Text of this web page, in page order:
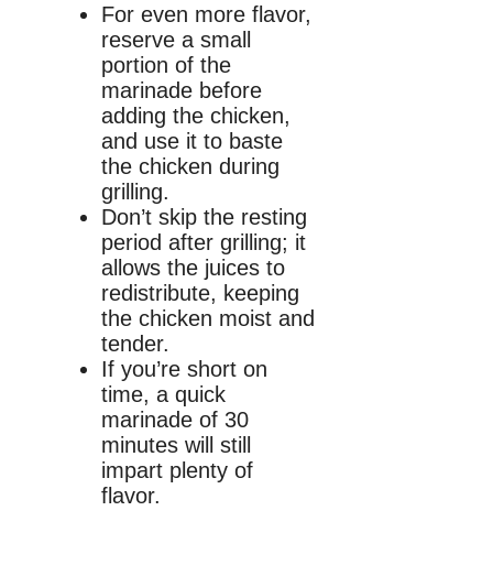
For even more flavor,
reserve a small
portion of the
marinade before
adding the chicken,
and use it to baste
the chicken during
grilling.
Don’t skip the resting
period after grilling; it
allows the juices to
redistribute, keeping
the chicken moist and
tender.
If you’re short on
time, a quick
marinade of 30
minutes will still
impart plenty of
flavor.